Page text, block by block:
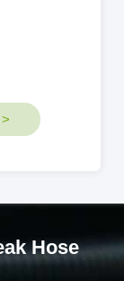
Hose